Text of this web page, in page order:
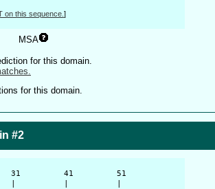
on this sequence. ]
MSA
for this domain.
for this domain.
#2
31         41         51